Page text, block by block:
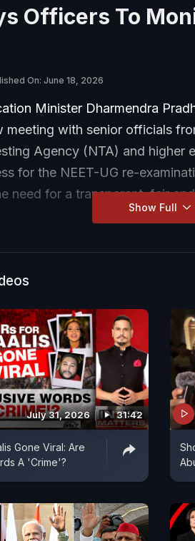
Officers To
On: June 18, 2026
Minister Dharmendra
meeting with senior officials
Agency (NTA) and higher
for the NEET-UG re-
need for a transparent, fair
Show Full
July 31, 2026 31:42
Gone Viral: Are
A 'Crime'?